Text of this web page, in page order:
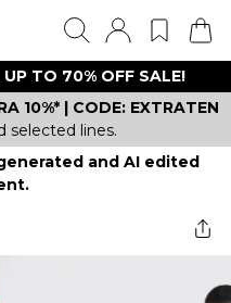
UP TO 70% OFF SALE!
10%* | CODE: EXTRATEN
selected lines.
and AI edited